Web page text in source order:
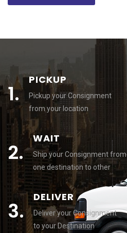
1.
PICKUP
Pickup your Consignment
from your location
2.
WAIT
Ship your Consignment from
one destination to other
3.
DELIVER
Deliver your Consignment
to your Destination